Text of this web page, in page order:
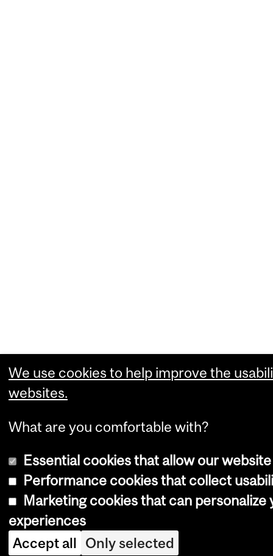
We use cookies to help improve the
websites.
What are you comfortable with?
Essential cookies that allow our
Performance cookies that collect
Marketing cookies that can personalize
experiences
Accept all Only selected